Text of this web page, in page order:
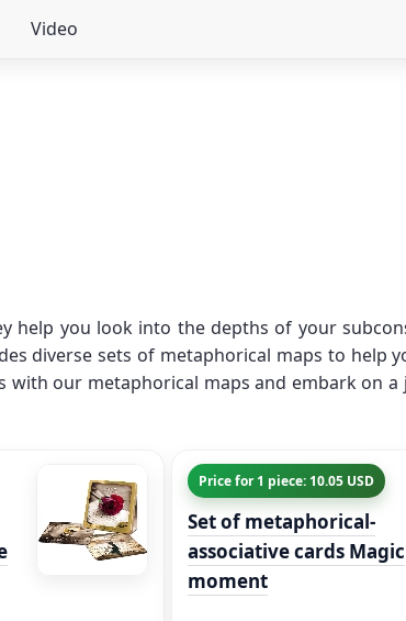
Video
help you look into the depths of your
diverse sets of metaphorical maps to help
our metaphorical maps and embark on
Price for 1 piece: 10.05 USD
Set of metaphorical-
associative cards Magic
moment